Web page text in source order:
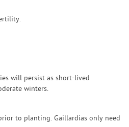
will persist as short-lived
winters.
to planting. Gaillardias only need